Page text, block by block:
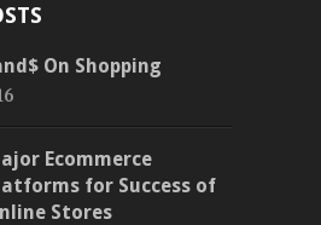
On Shopping
Ecommerce
for Success of
Stores